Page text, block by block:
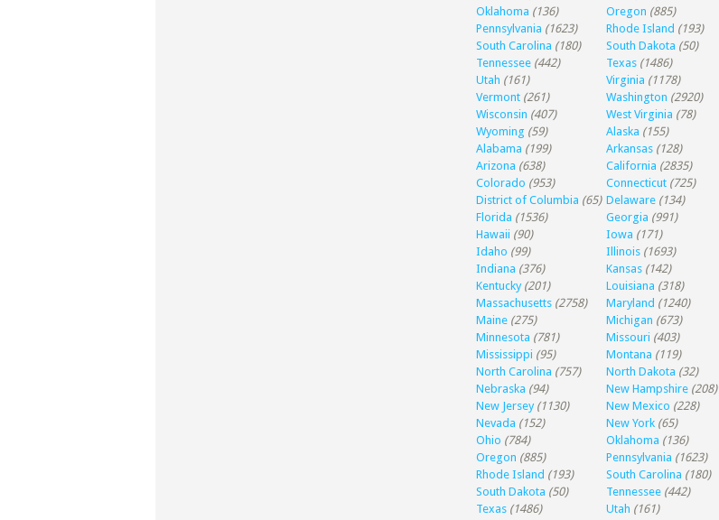
Oklahoma (136) Oregon (885)
Pennsylvania (1623) Rhode Island (193)
South Carolina (180) South Dakota (50)
Tennessee (442) Texas (1486)
Utah (161) Virginia (1178)
Vermont (261) Washington (2920)
Wisconsin (407) West Virginia (78)
Wyoming (59) Alaska (155)
Alabama (199) Arkansas (128)
Arizona (638) California (2835)
Colorado (953) Connecticut (725)
District of Columbia (65) Delaware (134)
Florida (1536) Georgia (991)
Hawaii (90) Iowa (171)
Idaho (99) Illinois (1693)
Indiana (376) Kansas (142)
Kentucky (201) Louisiana (318)
Massachusetts (2758) Maryland (1240)
Maine (275) Michigan (673)
Minnesota (781) Missouri (403)
Mississippi (95) Montana (119)
North Carolina (757) North Dakota (32)
Nebraska (94) New Hampshire (208)
New Jersey (1130) New Mexico (228)
Nevada (152) New York (65)
Ohio (784) Oklahoma (136)
Oregon (885) Pennsylvania (1623)
Rhode Island (193) South Carolina (180)
South Dakota (50) Tennessee (442)
Texas (1486) Utah (161)